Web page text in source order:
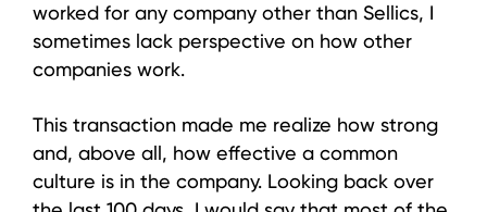
worked for any company other than Sellics, I
sometimes lack perspective on how other
companies work.
This transaction made me realize how strong
and, above all, how effective a common
culture is in the company. Looking back over